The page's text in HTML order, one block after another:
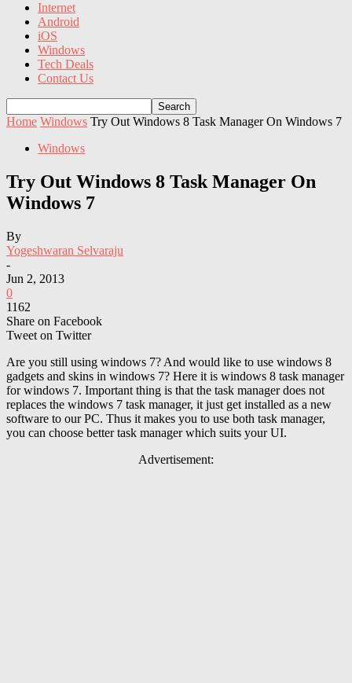
Internet
Android
iOS
Windows
Tech Deals
Contact Us
Home Windows Try Out Windows 8 Task Manager On Windows 7
Windows
Try Out Windows 8 Task Manager On
Windows 7
By
Yogeshwaran Selvaraju
-
Jun 2, 2013
0
1162
Share on Facebook
Tweet on Twitter
Are you still using windows 7? And would like to use windows 8
gadgets and skins in windows 7? Here it is windows 8 task manager
for windows 7. Important thing is that the task manager does not
replaces the windows 7 task manager, it just get installed as a new
software to our PC. Thus it makes you to use both task manager,
you can choose better task manager which suits your UI.
Advertisement: